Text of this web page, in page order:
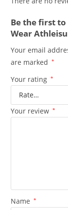
Be the first to
Wear
Your email
are marked
*
Your rating *
Your review *
Name *